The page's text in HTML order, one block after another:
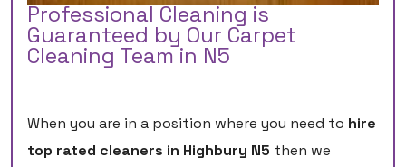
Professional Cleaning is
Guaranteed by Our Carpet
Cleaning Team in N5
When you are in a position where you need to hire
top rated cleaners in Highbury N5 then we